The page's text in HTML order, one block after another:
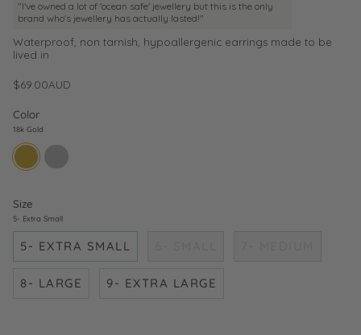
"I've owned a lot of 'ocean safe' jewellery but this is the only
brand who's jewellery has actually lasted!"
Waterproof, non tarnish, hypoallergenic earrings made to be
lived in
$69.00AUD
Color
18k Gold
18k-
gold
sterling-
silver
Size
5- Extra Small
5- EXTRA SMALL
8- LARGE 9- EXTRA LARGE